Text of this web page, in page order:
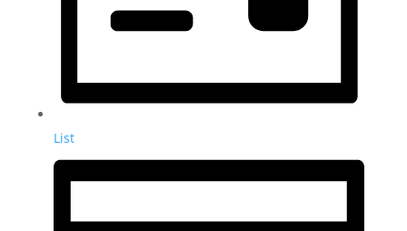
List